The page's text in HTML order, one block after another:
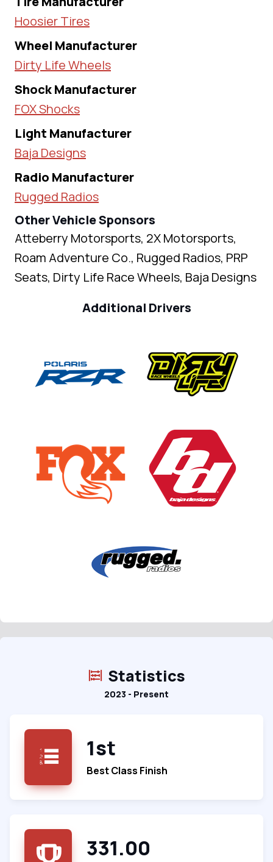
Hoosier Tires
Wheel Manufacturer
Dirty Life Wheels
Shock Manufacturer
FOX Shocks
Light Manufacturer
Baja Designs
Radio Manufacturer
Rugged Radios
Other Vehicle Sponsors
Atteberry Motorsports, 2X Motorsports,
Roam Adventure Co., Rugged Radios, PRP
Seats, Dirty Life Race Wheels, Baja Designs
Additional Drivers
Statistics
2023 - Present
1st
Best Class Finish
331.00